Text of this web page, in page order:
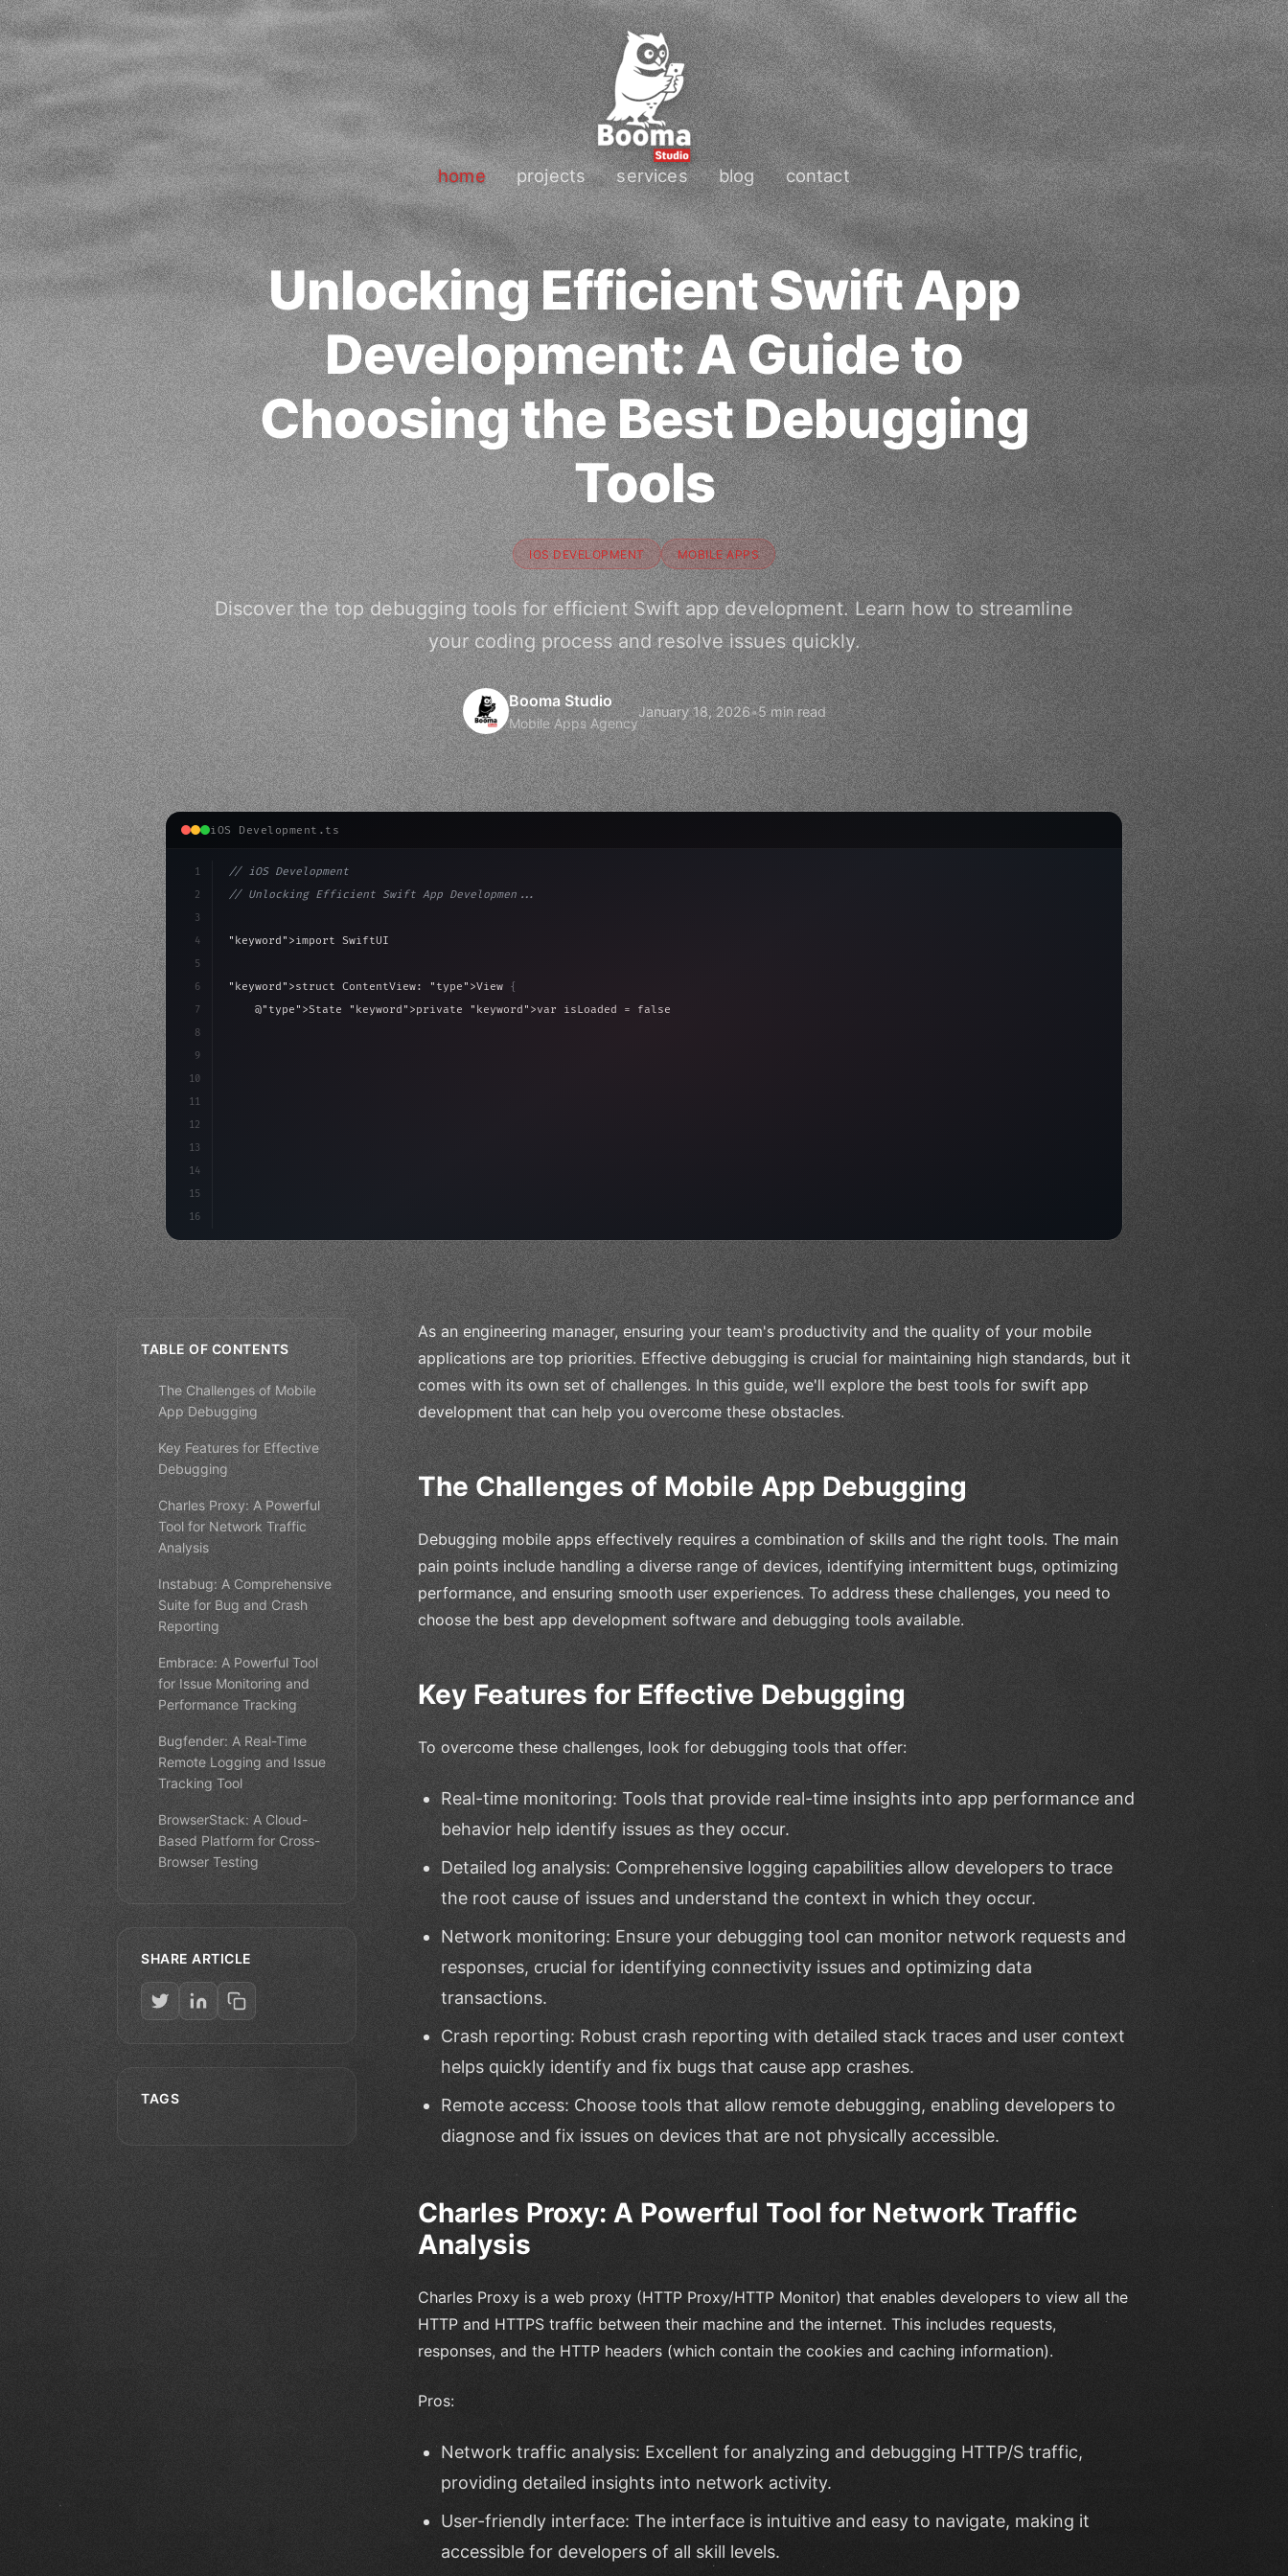
home projects services blog contact
Unlocking Efficient Swift App
Development: A Guide to
Choosing the Best Debugging
Tools
IOS DEVELOPMENT MOBILE APPS
Discover the top debugging tools for efficient Swift app development. Learn how to streamline
your coding process and resolve issues quickly.
Booma Studio
Mobile Apps Agency
January 18, 2026•5 min read
iOS Development.ts
1
2
3
4
5
6
7
8
9
10
11
12
13
14
15
16
// iOS Development
// Unlocking Efficient Swift App Developmen...
"keyword" >import SwiftUI
"keyword" >struct ContentView: "type" >View {
    @
"type" >State "keyword" >private "keyword" >var isLoaded = false
TABLE OF CONTENTS
The Challenges of Mobile
App Debugging
Key Features for Effective
Debugging
Charles Proxy: A Powerful
Tool for Network Traffic
Analysis
Instabug: A Comprehensive
Suite for Bug and Crash
Reporting
Embrace: A Powerful Tool
for Issue Monitoring and
Performance Tracking
Bugfender: A Real-Time
Remote Logging and Issue
Tracking Tool
BrowserStack: A Cloud-
Based Platform for Cross-
Browser Testing
SHARE ARTICLE
TAGS
As an engineering manager, ensuring your team's productivity and the quality of your mobile
applications are top priorities. Effective debugging is crucial for maintaining high standards, but it
comes with its own set of challenges. In this guide, we'll explore the best tools for swift app
development that can help you overcome these obstacles.
The Challenges of Mobile App Debugging
Debugging mobile apps effectively requires a combination of skills and the right tools. The main
pain points include handling a diverse range of devices, identifying intermittent bugs, optimizing
performance, and ensuring smooth user experiences. To address these challenges, you need to
choose the best app development software and debugging tools available.
Key Features for Effective Debugging
To overcome these challenges, look for debugging tools that offer:
Real-time monitoring: Tools that provide real-time insights into app performance and
behavior help identify issues as they occur.
Detailed log analysis: Comprehensive logging capabilities allow developers to trace
the root cause of issues and understand the context in which they occur.
Network monitoring: Ensure your debugging tool can monitor network requests and
responses, crucial for identifying connectivity issues and optimizing data
transactions.
Crash reporting: Robust crash reporting with detailed stack traces and user context
helps quickly identify and fix bugs that cause app crashes.
Remote access: Choose tools that allow remote debugging, enabling developers to
diagnose and fix issues on devices that are not physically accessible.
Charles Proxy: A Powerful Tool for Network Traffic
Analysis
Charles Proxy is a web proxy (HTTP Proxy/HTTP Monitor) that enables developers to view all the
HTTP and HTTPS traffic between their machine and the internet. This includes requests,
responses, and the HTTP headers (which contain the cookies and caching information).
Pros:
Network traffic analysis: Excellent for analyzing and debugging HTTP/S traffic,
providing detailed insights into network activity.
User-friendly interface: The interface is intuitive and easy to navigate, making it
accessible for developers of all skill levels.